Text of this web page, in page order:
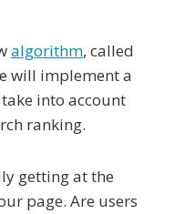
algorithm, called
will implement a
into account
ranking.
getting at the
page. Are users